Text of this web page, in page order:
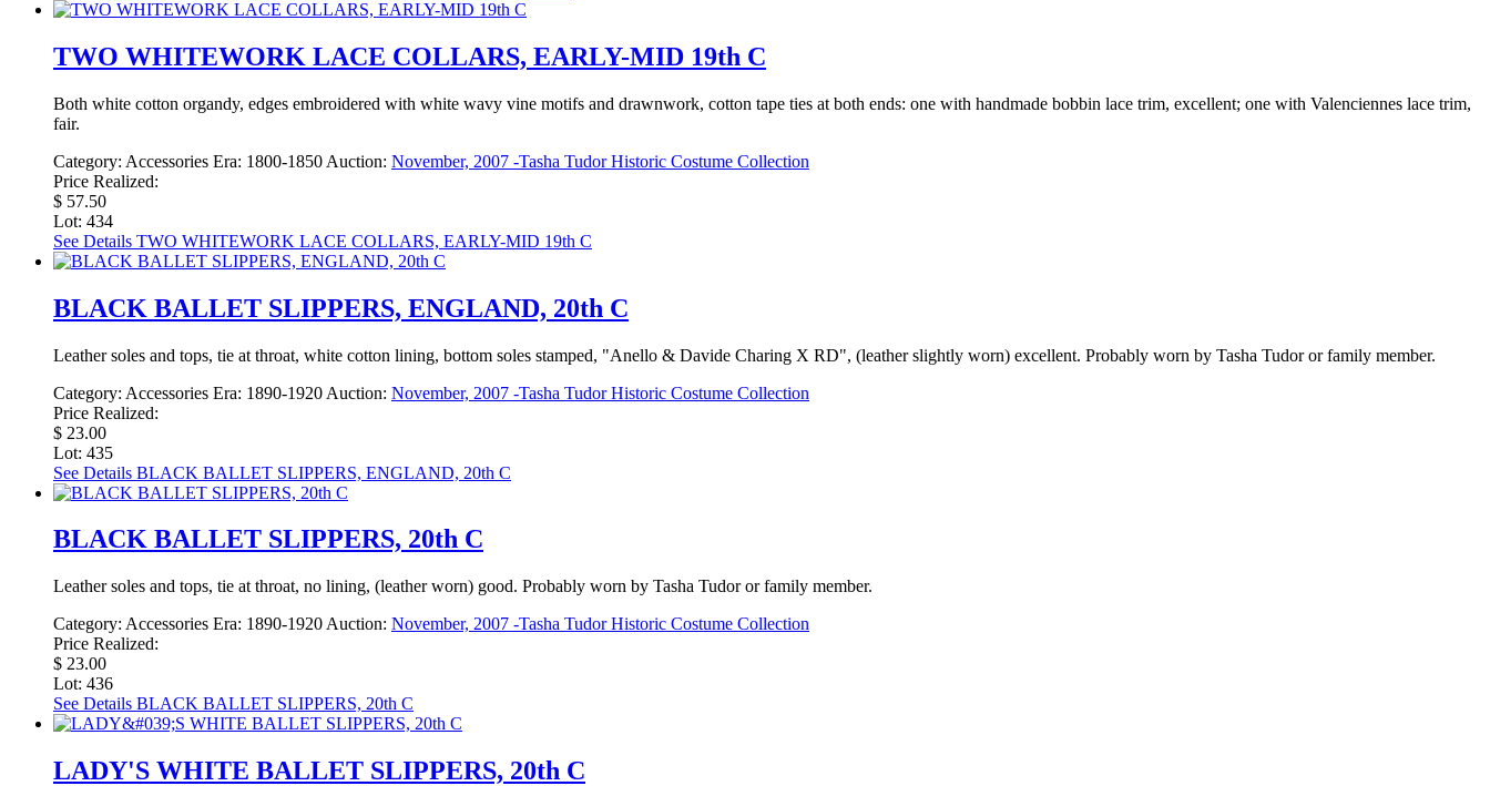
TWO WHITEWORK LACE COLLARS, EARLY-MID 19th C
Both white cotton organdy, edges embroidered with white wavy vine motifs and drawnwork, cotton tape ties at both ends: one with handmade bobbin lace trim, excellent; one with Valenciennes lace trim,
fair.
Category: Accessories Era: 1800-1850 Auction: November, 2007 -Tasha Tudor Historic Costume Collection
Price Realized:
$ 57.50
Lot: 434
See Details TWO WHITEWORK LACE COLLARS, EARLY-MID 19th C
BLACK BALLET SLIPPERS, ENGLAND, 20th C
Leather soles and tops, tie at throat, white cotton lining, bottom soles stamped, "Anello & Davide Charing X RD", (leather slightly worn) excellent. Probably worn by Tasha Tudor or family member.
Category: Accessories Era: 1890-1920 Auction: November, 2007 -Tasha Tudor Historic Costume Collection
Price Realized:
$ 23.00
Lot: 435
See Details BLACK BALLET SLIPPERS, ENGLAND, 20th C
BLACK BALLET SLIPPERS, 20th C
Leather soles and tops, tie at throat, no lining, (leather worn) good. Probably worn by Tasha Tudor or family member.
Category: Accessories Era: 1890-1920 Auction: November, 2007 -Tasha Tudor Historic Costume Collection
Price Realized:
$ 23.00
Lot: 436
See Details BLACK BALLET SLIPPERS, 20th C
LADY'S WHITE BALLET SLIPPERS, 20th C